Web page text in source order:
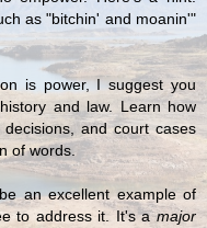
as "bitchin' and moanin'"
is power, I suggest you
and law. Learn how
and court cases
of words.
an excellent example of
to address it. It's amajor